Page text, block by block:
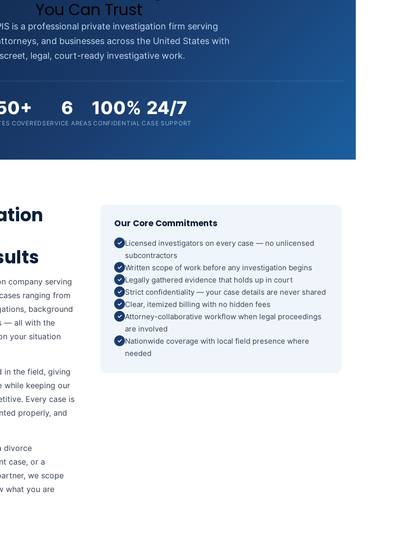
You Can Trust
is a professional private investigation firm serving
and businesses across the United States with
legal, court-ready investigative work.
COVERED
6
SERVICE AREAS
100%
CONFIDENTIAL
24/7
CASE SUPPORT
company serving
ranging from
background
— all with the
your situation
in the field, giving
while keeping our
Every case is
properly, and
divorce
case, or a
we scope
what you are
Our Core Commitments
Licensed investigators on every case — no unlicensed
subcontractors
Written scope of work before any investigation begins
Legally gathered evidence that holds up in court
Strict confidentiality — your case details are never shared
Clear, itemized billing with no hidden fees
Attorney-collaborative workflow when legal proceedings
are involved
Nationwide coverage with local field presence where
needed